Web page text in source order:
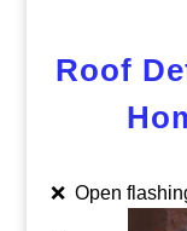
Roof
❌ Open